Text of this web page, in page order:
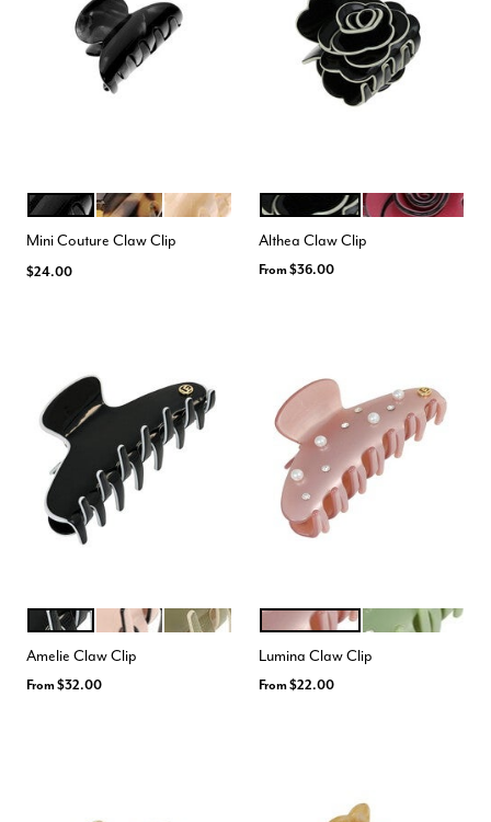
Color Options
NACRO BLACK
TOKYO
ALBA
Mini Couture Claw Clip
$24.00
Color Options
BLACK CREAMFUCHSIA BLACK
Althea Claw Clip
From$36.00
Color Options
BLACK WHITEPINK BLACKGREEN CREAM
Amelie Claw Clip
From$32.00
Color Options
PALE MAUVE
Lumina Claw Clip
From$22.00